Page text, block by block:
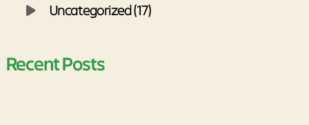
Uncategorized (17)
Recent Posts